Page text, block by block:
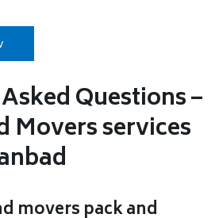
Questions –
Movers services
movers pack and